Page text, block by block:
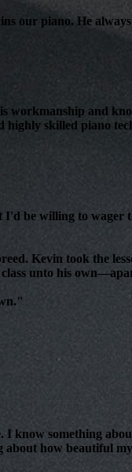
our piano. He
workmanship and
highly skilled piano
be willing to
Kevin took the
unto his
know something
how beautiful